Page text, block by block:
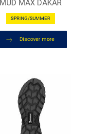
MUD MAX DAKAR
SPRING/SUMMER
Discover more